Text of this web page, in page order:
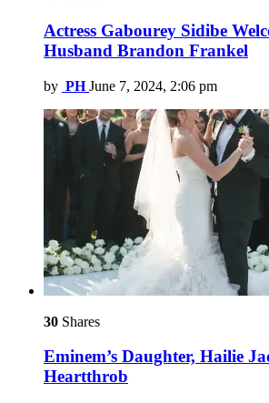
Actress Gabourey Sidibe
Husband Brandon Frankel
by PH June 7, 2024, 2:06 pm
30 Shares
Eminem’s Daughter, Hailie
Heartthrob